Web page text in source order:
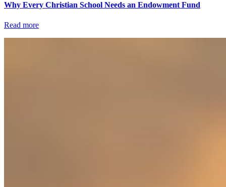
Why Every Christian School Needs an Endowment Fund
Read more